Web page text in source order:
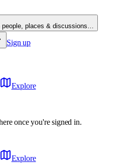
people, places & discussions…
Sign up
Explore
once you're signed in.
Explore